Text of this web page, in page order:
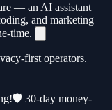
— an AI assistant
and marketing
time.
first operators.
🛡️ 30-day money-